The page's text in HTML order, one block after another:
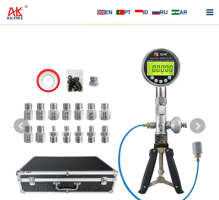
EN PT ID RU AR
Products
F.A.Q
Contact us